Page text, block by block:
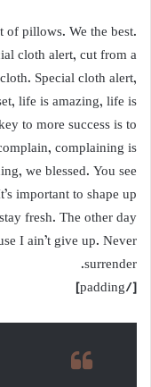
of pillows. We the best.
cloth alert, cut from a
Special cloth alert,
life is amazing, life is
to more success is to
complaining is
we blessed. You see
important to shape up
fresh. The other day
I ain’t give up. Never
surrender.
[/padding]